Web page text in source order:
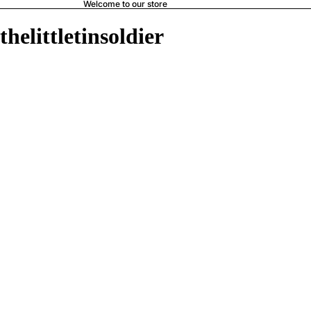
Welcome to our store
thelittletinsoldier